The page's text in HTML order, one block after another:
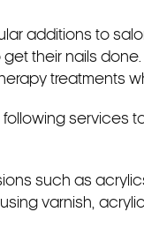
additions to
their nails
treatments
services
such as
varnish,